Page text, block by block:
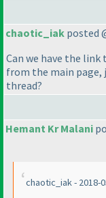
chaotic_iak posted
Can we have the
from the main
thread?
Hemant Kr Malani
chaotic_iak - 2018-